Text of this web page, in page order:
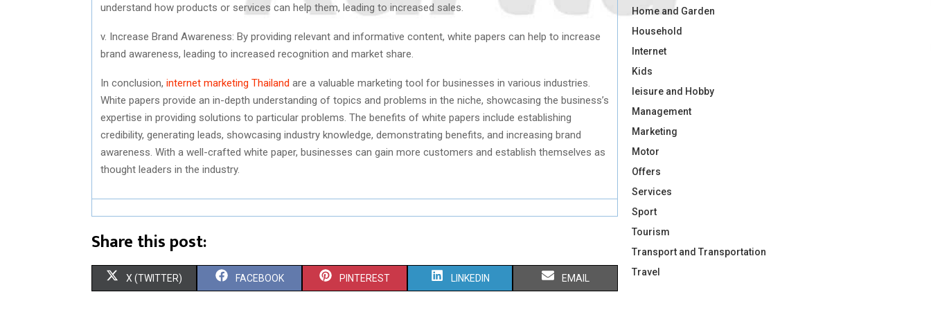
understand how products or services can help them, leading to increased sales.
v. Increase Brand Awareness: By providing relevant and informative content, white papers can help to increase
brand awareness, leading to increased recognition and market share.
In conclusion, internet marketing Thailand are a valuable marketing tool for businesses in various industries.
White papers provide an in-depth understanding of topics and problems in the niche, showcasing the business’s
expertise in providing solutions to particular problems. The benefits of white papers include establishing
credibility, generating leads, showcasing industry knowledge, demonstrating benefits, and increasing brand
awareness. With a well-crafted white paper, businesses can gain more customers and establish themselves as
thought leaders in the industry.
Share this post:
S
X (TWITTER) S
FACEBOOK S
PINTEREST S
LINKEDIN S
EMAIL
Home and Garden
Household
Internet
Kids
leisure and Hobby
Management
Marketing
Motor
Offers
Services
Sport
Tourism
Transport and Transportation
Travel